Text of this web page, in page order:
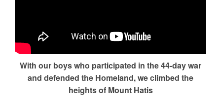
With our boys who participated in the 44-day war
and defended the Homeland, we climbed the
heights of Mount Hatis